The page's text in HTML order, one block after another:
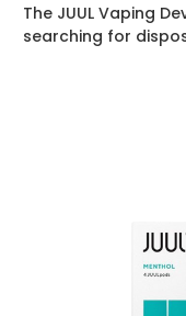
The JUUL Vaping
searching for